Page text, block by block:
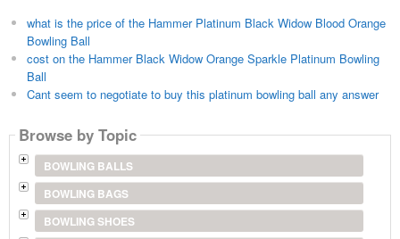
what is the price of the Hammer Platinum Black Widow Blood Orange
Bowling Ball
cost on the Hammer Black Widow Orange Sparkle Platinum Bowling
Ball
Cant seem to negotiate to buy this platinum bowling ball any answer
Browse by Topic
BOWLING BALLS
BOWLING BAGS
BOWLING SHOES